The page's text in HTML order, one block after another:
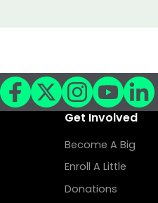
Get Involved
Become A Big
Enroll A Little
Donations